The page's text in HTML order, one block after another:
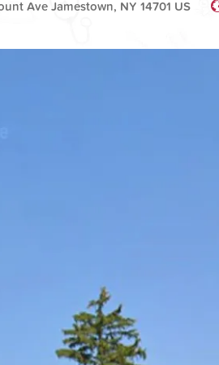
Ave Jamestown, NY 14701 US